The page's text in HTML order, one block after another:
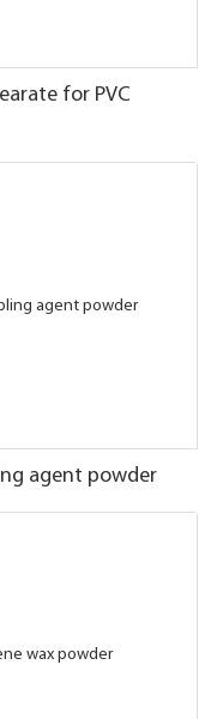
for PVC
agent powder